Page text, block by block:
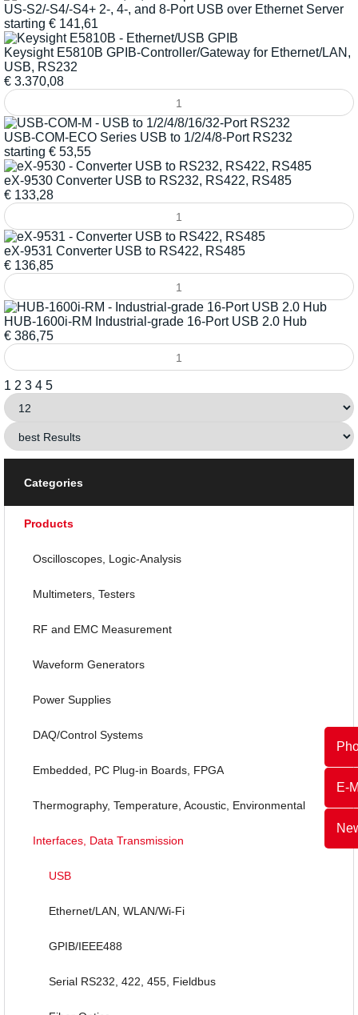
E-
US-S2/-S4/-S4+ 2-, 4-, and 8-Port USB over Ethernet Server
starting € 141,61
Keysight E5810B GPIB-Controller/Gateway for Ethernet/LAN,
USB, RS232
€ 3.370,08
USB-COM-ECO Series USB to 1/2/4/8-Port RS232
starting € 53,55
eX-9530 Converter USB to RS232, RS422, RS485
€ 133,28
eX-9531 Converter USB to RS422, RS485
€ 136,85
HUB-1600i-RM Industrial-grade 16-Port USB 2.0 Hub
€ 386,75
1 2 3 4 5
Categories
Products
Oscilloscopes, Logic-Analysis
Multimeters, Testers
RF and EMC Measurement
Waveform Generators
Power Supplies
DAQ/Control Systems
Embedded, PC Plug-in Boards, FPGA
Thermography, Temperature, Acoustic, Environmental
Interfaces, Data Transmission
USB
Ethernet/LAN, WLAN/Wi-Fi
GPIB/IEEE488
Serial RS232, 422, 455, Fieldbus